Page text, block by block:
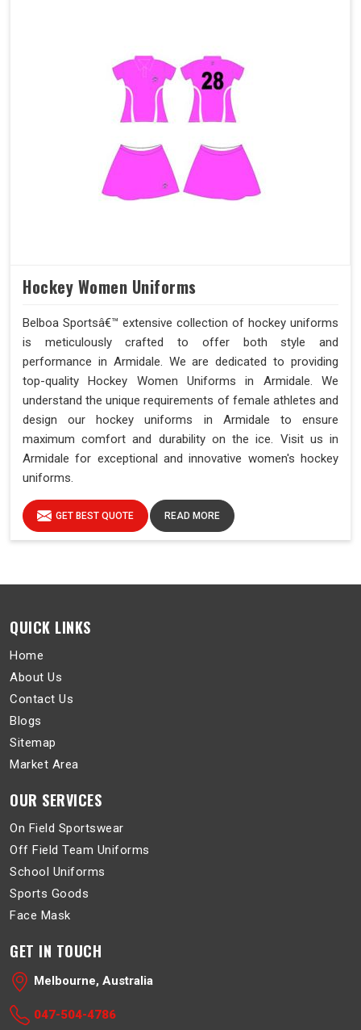
Hockey Women Uniforms
Belboa Sportsâ€™ extensive collection of hockey uniforms
is meticulously crafted to offer both style and
performance in Armidale. We are dedicated to providing
top-quality Hockey Women Uniforms in Armidale. We
understand the unique requirements of female athletes and
design our hockey uniforms in Armidale to ensure
maximum comfort and durability on the ice. Visit us in
Armidale for exceptional and innovative women's hockey
uniforms.
GET BEST QUOTE READ MORE
QUICK LINKS
Home
About Us
Contact Us
Blogs
Sitemap
Market Area
OUR SERVICES
On Field Sportswear
Off Field Team Uniforms
School Uniforms
Sports Goods
Face Mask
GET IN TOUCH
Melbourne, Australia
047-504-4786